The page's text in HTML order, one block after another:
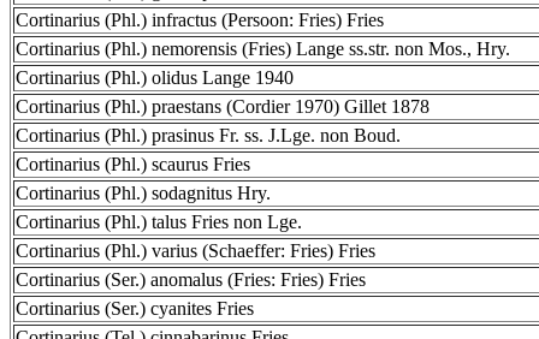
Cortinarius (Phl.) infractus (Persoon: Fries) Fries
Cortinarius (Phl.) nemorensis (Fries) Lange ss.str. non Mos., Hry.
Cortinarius (Phl.) olidus Lange 1940
Cortinarius (Phl.) praestans (Cordier 1970) Gillet 1878
Cortinarius (Phl.) prasinus Fr. ss. J.Lge. non Boud.
Cortinarius (Phl.) scaurus Fries
Cortinarius (Phl.) sodagnitus Hry.
Cortinarius (Phl.) talus Fries non Lge.
Cortinarius (Phl.) varius (Schaeffer: Fries) Fries
Cortinarius (Ser.) anomalus (Fries: Fries) Fries
Cortinarius (Ser.) cyanites Fries